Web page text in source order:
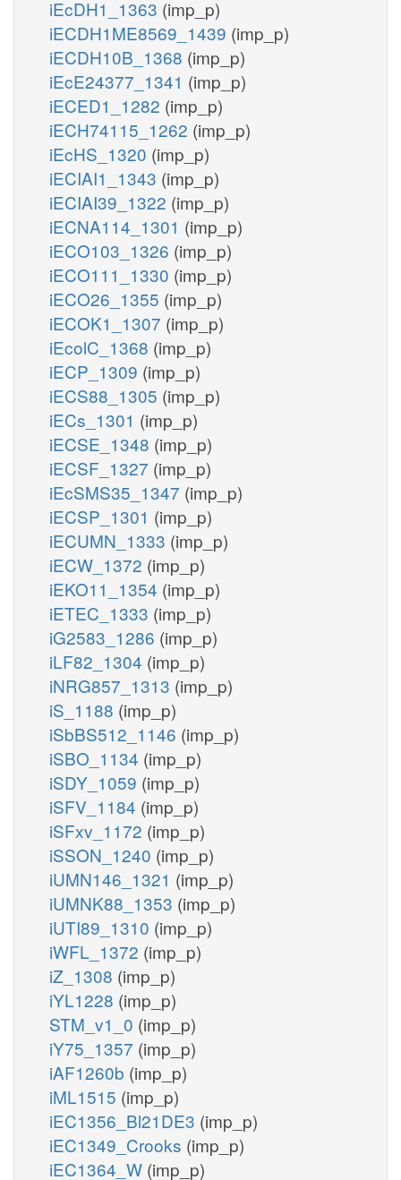
iEcDH1_1363 (imp_p)
iECDH1ME8569_1439 (imp_p)
iECDH10B_1368 (imp_p)
iEcE24377_1341 (imp_p)
iECED1_1282 (imp_p)
iECH74115_1262 (imp_p)
iEcHS_1320 (imp_p)
iECIAI1_1343 (imp_p)
iECIAI39_1322 (imp_p)
iECNA114_1301 (imp_p)
iECO103_1326 (imp_p)
iECO111_1330 (imp_p)
iECO26_1355 (imp_p)
iECOK1_1307 (imp_p)
iEcolC_1368 (imp_p)
iECP_1309 (imp_p)
iECS88_1305 (imp_p)
iECs_1301 (imp_p)
iECSE_1348 (imp_p)
iECSF_1327 (imp_p)
iEcSMS35_1347 (imp_p)
iECSP_1301 (imp_p)
iECUMN_1333 (imp_p)
iECW_1372 (imp_p)
iEKO11_1354 (imp_p)
iETEC_1333 (imp_p)
iG2583_1286 (imp_p)
iLF82_1304 (imp_p)
iNRG857_1313 (imp_p)
iS_1188 (imp_p)
iSbBS512_1146 (imp_p)
iSBO_1134 (imp_p)
iSDY_1059 (imp_p)
iSFV_1184 (imp_p)
iSFxv_1172 (imp_p)
iSSON_1240 (imp_p)
iUMN146_1321 (imp_p)
iUMNK88_1353 (imp_p)
iUTI89_1310 (imp_p)
iWFL_1372 (imp_p)
iZ_1308 (imp_p)
iYL1228 (imp_p)
STM_v1_0 (imp_p)
iY75_1357 (imp_p)
iAF1260b (imp_p)
iML1515 (imp_p)
iEC1356_Bl21DE3 (imp_p)
iEC1349_Crooks (imp_p)
iEC1364_W (imp_p)